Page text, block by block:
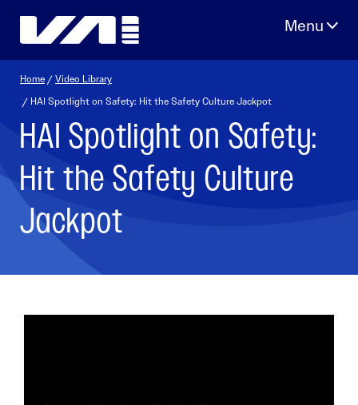
Home /Video Library
/ HAI Spotlight on Safety: Hit the Safety Culture Jackpot
HAI Spotlight on Safety:
Hit the Safety Culture
Jackpot